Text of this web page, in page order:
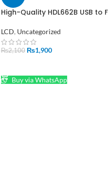
High-Quality HDL662B USB to
LCD, Uncategorized
₨2,100 ₨1,900
Buy via WhatsApp